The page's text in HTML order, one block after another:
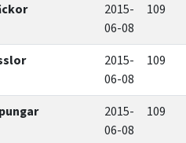
2015-
06-08
109
2015-
06-08
109
2015-
06-08
109